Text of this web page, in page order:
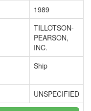
1989
TILLOTSON-
PEARSON,
INC.
Ship
UNSPECIFIED